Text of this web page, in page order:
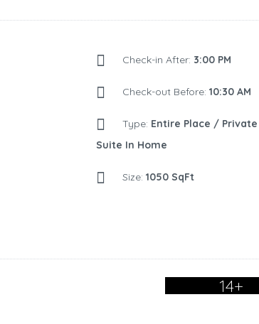
Check-in After: 3:00 PM
Check-out Before: 10:30 AM
Type: Entire Place / Private
Suite In Home
Size: 1050 SqFt
14+